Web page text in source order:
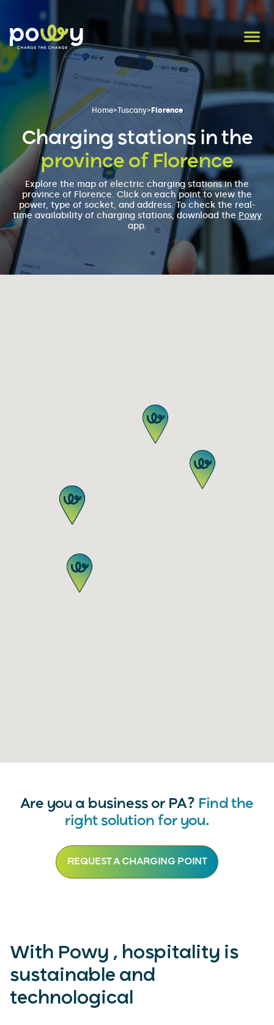
Home>Tuscany>Florence
Charging stations in the
province of Florence
Explore the map of electric charging stations in the
province of Florence. Click on each point to view the
power, type of socket, and address. To check the real-
time availability of charging stations, download the Powy
app.
Are you a business or PA? Find the
right solution for you.
REQUEST A CHARGING POINT
With Powy , hospitality is
sustainable and
technological